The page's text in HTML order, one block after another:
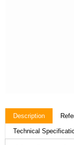
Description
Technical